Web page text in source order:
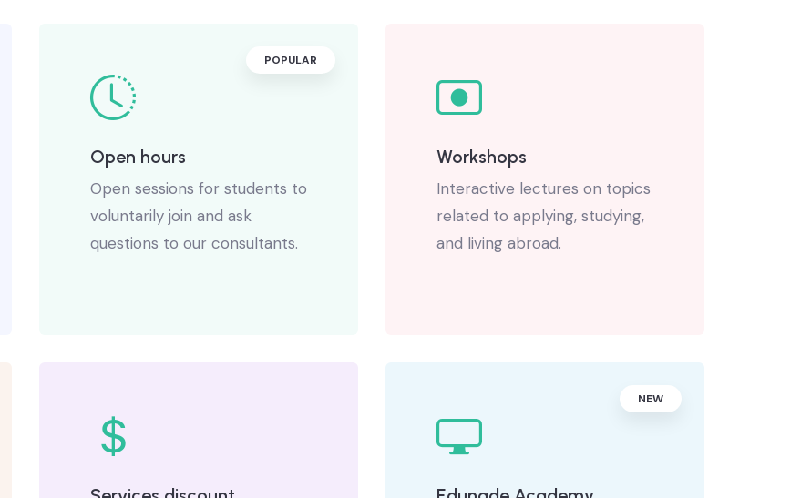
Open hours
Open sessions for students to
voluntarily join and ask
questions to our consultants.
POPULAR
Workshops
Interactive lectures on topics
related to applying, studying,
and living abroad.
NEW